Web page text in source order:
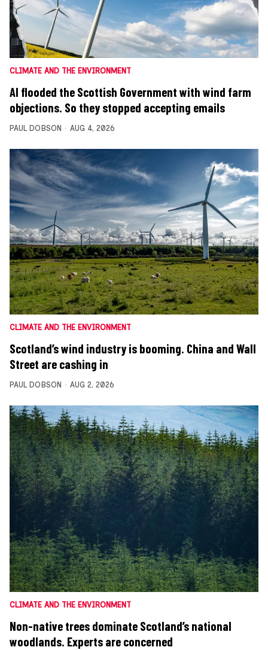
CLIMATE AND THE ENVIRONMENT
AI flooded the Scottish Government with wind farm
objections. So they stopped accepting emails
PAUL DOBSON AUG 4, 2026
CLIMATE AND THE ENVIRONMENT
Scotland’s wind industry is booming. China and Wall
Street are cashing in
PAUL DOBSON AUG 2, 2026
CLIMATE AND THE ENVIRONMENT
Non-native trees dominate Scotland’s national
woodlands. Experts are concerned